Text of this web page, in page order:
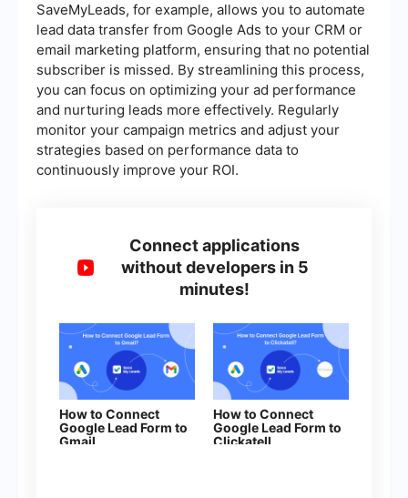
SaveMyLeads, for example, allows you to automate
lead data transfer from Google Ads to your CRM or
email marketing platform, ensuring that no potential
subscriber is missed. By streamlining this process,
you can focus on optimizing your ad performance
and nurturing leads more effectively. Regularly
monitor your campaign metrics and adjust your
strategies based on performance data to
continuously improve your ROI.
Connect applications
without developers in 5
minutes!
How to Connect
Google Lead Form to
Gmail
How to Connect
Google Lead Form to
Clickatell